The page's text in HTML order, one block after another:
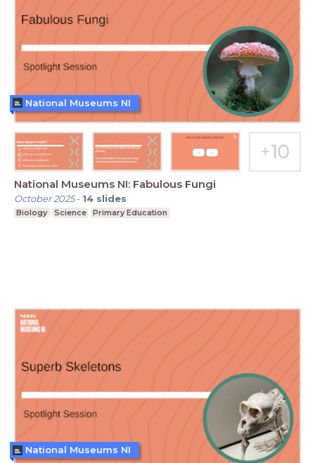
National Museums NI: Fabulous Fungi
October 2025- 14 slides
Biology Science Primary Education
National Museums NI
National Museums NI